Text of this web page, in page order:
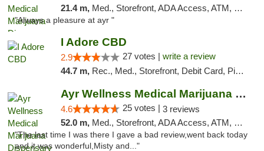
21.4 m, Med., Storefront, ADA Access, ATM, Debit Card, Pickup
"Always a pleasure at ayr "
I Adore CBD
2.9 27 votes | write a review
44.7 m, Rec., Med., Storefront, Debit Card, Pickup
Ayr Wellness Medical Marijuana Dispensary ...
4.6 25 votes | 3 reviews
52.0 m, Med., Storefront, ADA Access, ATM, Debit Card, Pickup
"The last time I was there I gave a bad review,went back today
and it was wonderful,Misty and..."